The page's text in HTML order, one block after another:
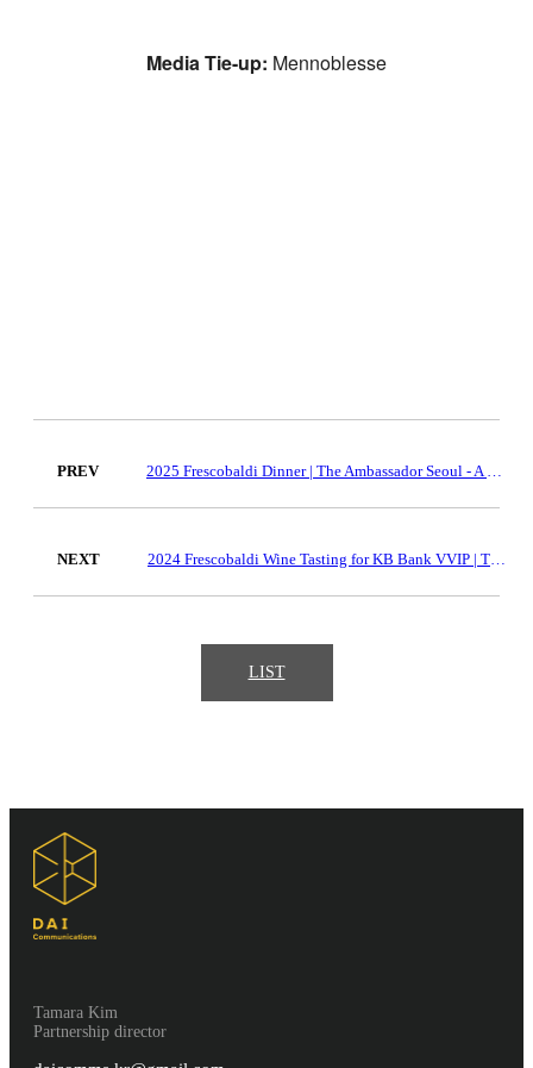
Media Tie-up: Mennoblesse
PREV 2025 Frescobaldi Dinner | The Ambassador Seoul - A Pullman Hotel
NEXT 2024 Frescobaldi Wine Tasting for KB Bank VVIP | The Hyundai Seoul
LIST
Tamara Kim
Partnership director